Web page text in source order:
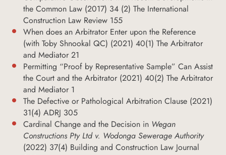
the Common Law (2017) 34 (2) The International
Construction Law Review 155
When does an Arbitrator Enter upon the Reference
(with Toby Shnookal QC) (2021) 40(1) The Arbitrator
and Mediator 21
Permitting “Proof by Representative Sample” Can Assist
the Court and the Arbitrator (2021) 40(2) The Arbitrator
and Mediator 1
The Defective or Pathological Arbitration Clause (2021)
31(4) ADRJ 305
Cardinal Change and the Decision in Wegan
Constructions Pty Ltd v. Wodonga Sewerage Authority
(2022) 37(4) Building and Construction Law Journal